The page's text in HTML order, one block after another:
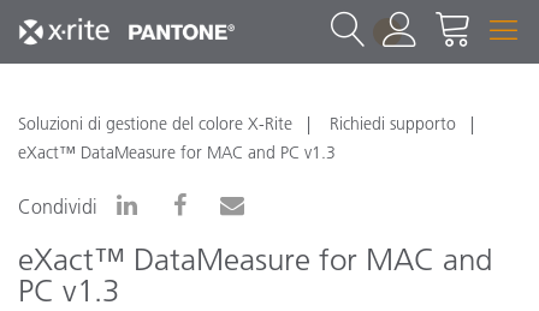
1
Soluzioni di gestione del colore X-Rite
Richiedi supporto
eXact™ DataMeasure for MAC and PC v1.3
Condividi
eXact™ DataMeasure for MAC and
PC v1.3